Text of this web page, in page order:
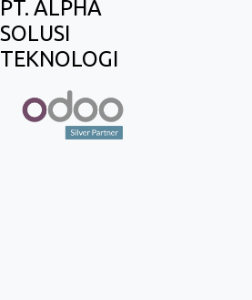
PT. ALPHA
SOLUSI
TEKNOLOGI